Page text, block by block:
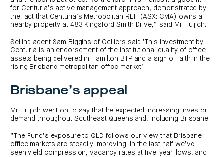
for Centuria’s active management approach, demonstrated by
the fact that Centuria’s Metropolitan REIT (ASX: CMA) owns a
nearby property at 483 Kingsford Smith Drive,” said Mr Huljich.
Selling agent Sam Biggins of Colliers said ‘This investment by
Centuria is an endorsement of the institutional quality of office
assets being delivered in Hamilton BTP and a sign of faith in the
rising Brisbane metropolitan office market’.
Brisbane’s appeal
Mr Huljich went on to say that he expected increasing investor
demand throughout Southeast Queensland, including Brisbane.
“The Fund’s exposure to QLD follows our view that Brisbane
office markets are steadily improving. In the last half we’ve
seen yield compression, vacancy rates at five-year-lows, and